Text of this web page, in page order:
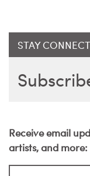
STAY
Receive email
artists, and more: